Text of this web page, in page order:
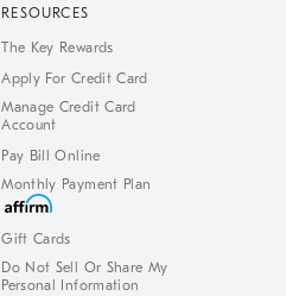
RESOURCES
The Key Rewards
Apply For Credit Card
Manage Credit Card
Account
Pay Bill Online
Monthly Payment Plan
Gift Cards
Do Not Sell Or Share My
Personal Information